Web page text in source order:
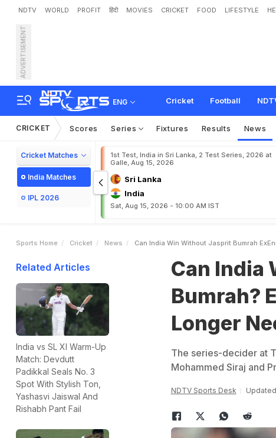
NDTV WORLD PROFIT हिंदी MOVIES CRICKET FOOD LIFESTYLE
ADVERTISEMENT
ENG Cricket Football
Can India Win Withou
CRICKET Scores Series Fixtures Results News
Cricket Matches
India Matches
IPL 2026
1st Test, India in Sri Lanka, 2 Test Series, 2026 at
Galle, Aug 15, 2026
Sri Lanka
India
Sat, Aug 15, 2026 - 10:00 AM IST
Sports Home Cricket News Can India Win Without Jasprit Bumrah
Related Articles
India vs SL XI Warm-Up
Match: Devdutt
Padikkal Seals No. 3
Spot With Stylish Ton,
Yashasvi Jaiswal And
Rishabh Pant Fail
Can India
Bumrah?
Longer
The series-decider at
Mohammed Siraj and
NDTV Sports Desk